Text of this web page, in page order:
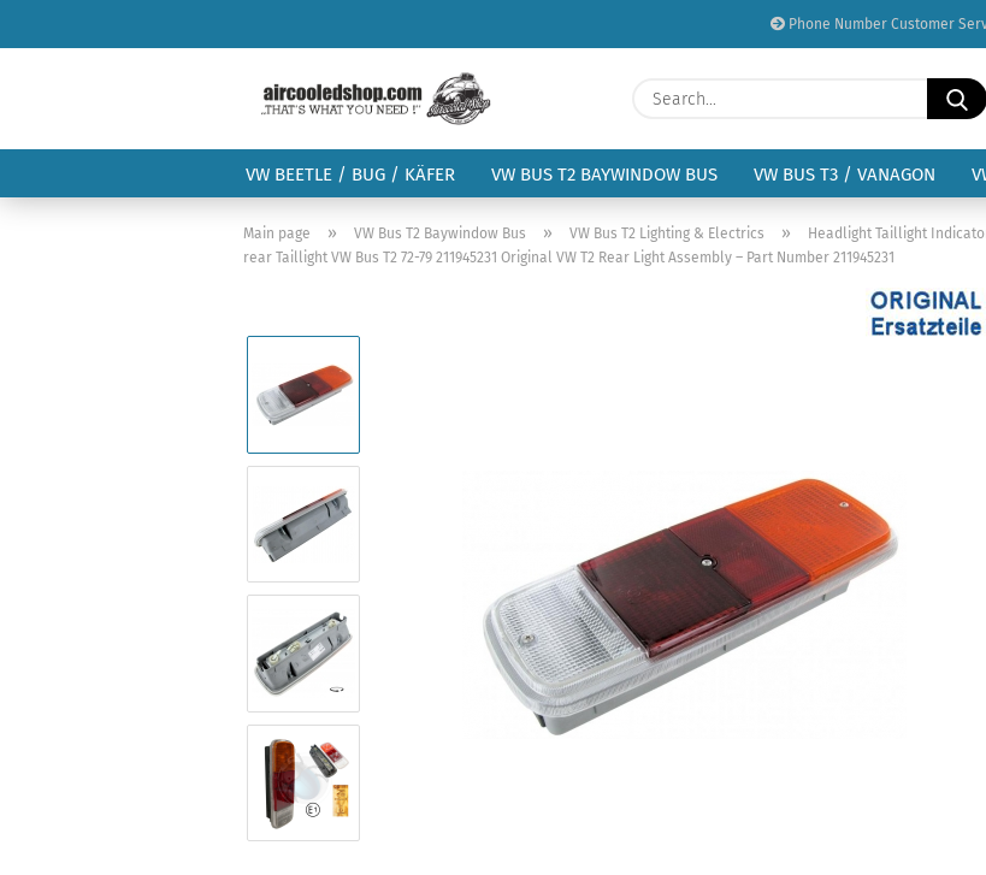
Phone Number Customer
Change language
Delivery country
VW BEETLE / BUG / KÄFER VW BUS T2 BAYWINDOW BUS VW BUS T3 / VANAGON
Main page » VW Bus T2 Baywindow Bus » VW Bus T2 Lighting & Electrics » Headlight Taillight
rear Taillight VW Bus T2 72-79 211945231 Original VW T2 Rear Light Assembly – Part Number 211945231